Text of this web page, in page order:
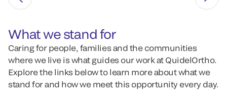
What we stand for
Caring for people, families and the communities
where we live is what guides our work at QuidelOrtho.
Explore the links below to learn more about what we
stand for and how we meet this opportunity every day.